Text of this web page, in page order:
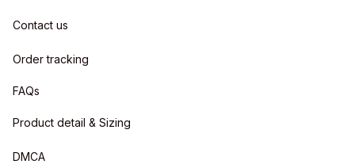
Contact us
Order tracking
FAQs
Product detail & Sizing
DMCA